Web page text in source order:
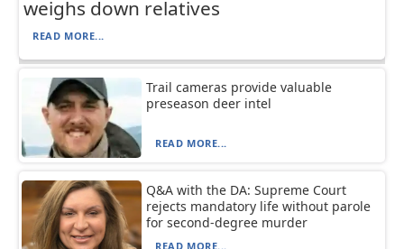
weighs down relatives
READ MORE...
Trail cameras provide valuable
preseason deer intel
READ MORE...
Q&A with the DA: Supreme Court
rejects mandatory life without parole
for second-degree murder
READ MORE...